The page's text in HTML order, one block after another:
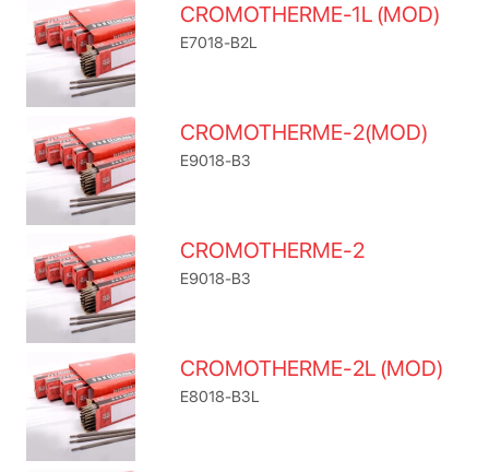
CROMOTHERME-1L (MOD)
E7018-B2L
CROMOTHERME-2(MOD)
E9018-B3
CROMOTHERME-2
E9018-B3
CROMOTHERME-2L (MOD)
E8018-B3L